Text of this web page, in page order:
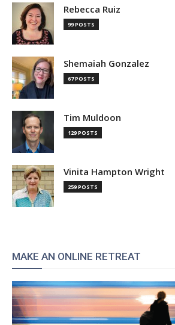
Rebecca Ruiz
99 POSTS
Shemaiah Gonzalez
67 POSTS
Tim Muldoon
129 POSTS
Vinita Hampton Wright
259 POSTS
MAKE AN ONLINE RETREAT